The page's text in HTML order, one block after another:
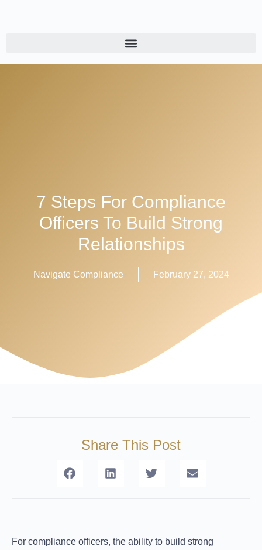
7 Steps For Compliance
Officers To Build Strong
Relationships
Navigate Compliance February 27, 2024
Share This Post
For compliance officers, the ability to build strong